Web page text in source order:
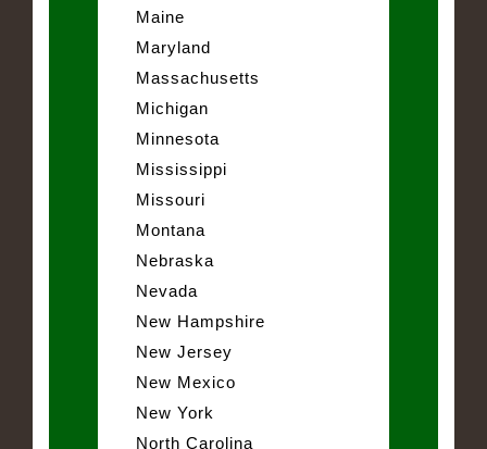
Maine
Maryland
Massachusetts
Michigan
Minnesota
Mississippi
Missouri
Montana
Nebraska
Nevada
New Hampshire
New Jersey
New Mexico
New York
North Carolina